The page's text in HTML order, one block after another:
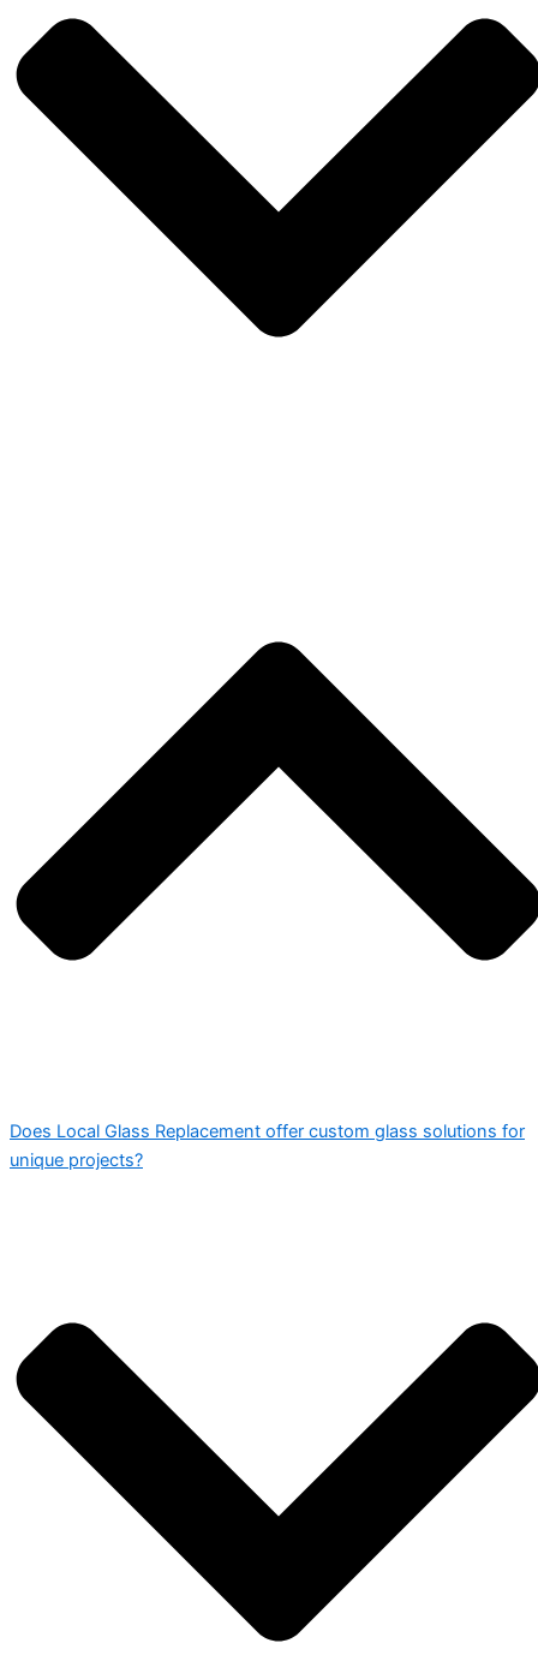
Does Local Glass Replacement offer custom glass solutions for
unique projects?